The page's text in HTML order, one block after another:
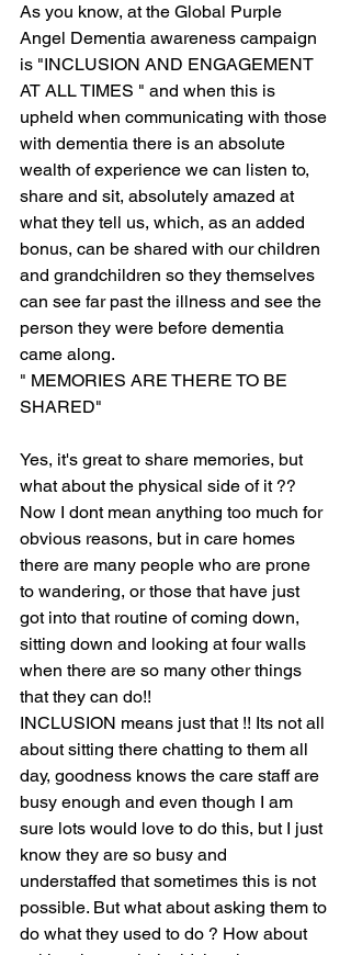
As you know, at the Global Purple
Angel Dementia awareness campaign
is "INCLUSION AND ENGAGEMENT
AT ALL TIMES " and when this is
upheld when communicating with those
with dementia there is an absolute
wealth of experience we can listen to,
share and sit, absolutely amazed at
what they tell us, which, as an added
bonus, can be shared with our children
and grandchildren so they themselves
can see far past the illness and see the
person they were before dementia
came along.
" MEMORIES ARE THERE TO BE
SHARED"
Yes, it's great to share memories, but
what about the physical side of it ??
Now I dont mean anything too much for
obvious reasons, but in care homes
there are many people who are prone
to wandering, or those that have just
got into that routine of coming down,
sitting down and looking at four walls
when there are so many other things
that they can do!!
INCLUSION means just that !! Its not all
about sitting there chatting to them all
day, goodness knows the care staff are
busy enough and even though I am
sure lots would love to do this, but I just
know they are so busy and
understaffed that sometimes this is not
possible. But what about asking them to
do what they used to do ? How about